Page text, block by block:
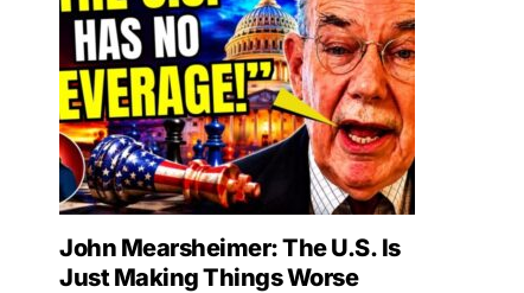
John Mearsheimer: The U.S. Is
Just Making Things Worse